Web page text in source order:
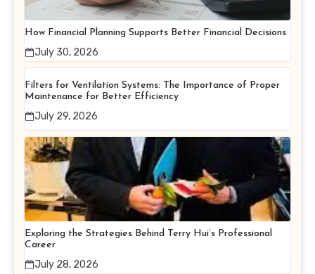
How Financial Planning Supports Better Financial Decisions
July 30, 2026
Filters for Ventilation Systems: The Importance of Proper
Maintenance for Better Efficiency
July 29, 2026
Exploring the Strategies Behind Terry Hui’s Professional
Career
July 28, 2026